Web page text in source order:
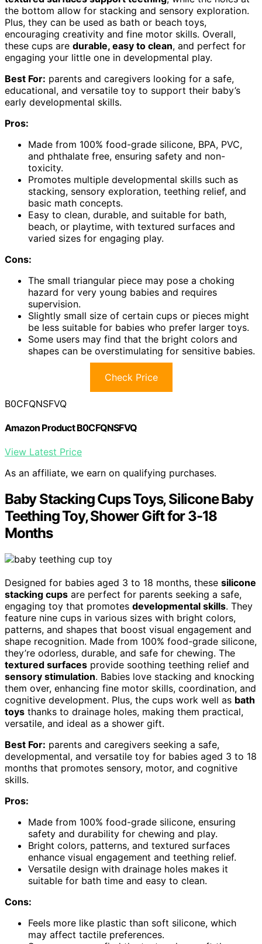
the bottom allow for stacking and sensory exploration.
Plus, they can be used as bath or beach toys,
encouraging creativity and fine motor skills. Overall,
these cups are durable, easy to clean, and perfect for
engaging your little one in developmental play.
Best For: parents and caregivers looking for a safe,
educational, and versatile toy to support their baby’s
early developmental skills.
Pros:
Made from 100% food-grade silicone, BPA, PVC,
and phthalate free, ensuring safety and non-
toxicity.
Promotes multiple developmental skills such as
stacking, sensory exploration, teething relief, and
basic math concepts.
Easy to clean, durable, and suitable for bath,
beach, or playtime, with textured surfaces and
varied sizes for engaging play.
Cons:
The small triangular piece may pose a choking
hazard for very young babies and requires
supervision.
Slightly small size of certain cups or pieces might
be less suitable for babies who prefer larger toys.
Some users may find that the bright colors and
shapes can be overstimulating for sensitive babies.
Check Price
B0CFQNSFVQ
Amazon Product B0CFQNSFVQ
View Latest Price
As an affiliate, we earn on qualifying purchases.
Baby Stacking Cups Toys, Silicone Baby
Teething Toy, Shower Gift for 3-18
Months
Designed for babies aged 3 to 18 months, these silicone
stacking cups are perfect for parents seeking a safe,
engaging toy that promotes developmental skills. They
feature nine cups in various sizes with bright colors,
patterns, and shapes that boost visual engagement and
shape recognition. Made from 100% food-grade silicone,
they’re odorless, durable, and safe for chewing. The
textured surfaces provide soothing teething relief and
sensory stimulation. Babies love stacking and knocking
them over, enhancing fine motor skills, coordination, and
cognitive development. Plus, the cups work well as bath
toys thanks to drainage holes, making them practical,
versatile, and ideal as a shower gift.
Best For: parents and caregivers seeking a safe,
developmental, and versatile toy for babies aged 3 to 18
months that promotes sensory, motor, and cognitive
skills.
Pros:
Made from 100% food-grade silicone, ensuring
safety and durability for chewing and play.
Bright colors, patterns, and textured surfaces
enhance visual engagement and teething relief.
Versatile design with drainage holes makes it
suitable for bath time and easy to clean.
Cons:
Feels more like plastic than soft silicone, which
may affect tactile preferences.